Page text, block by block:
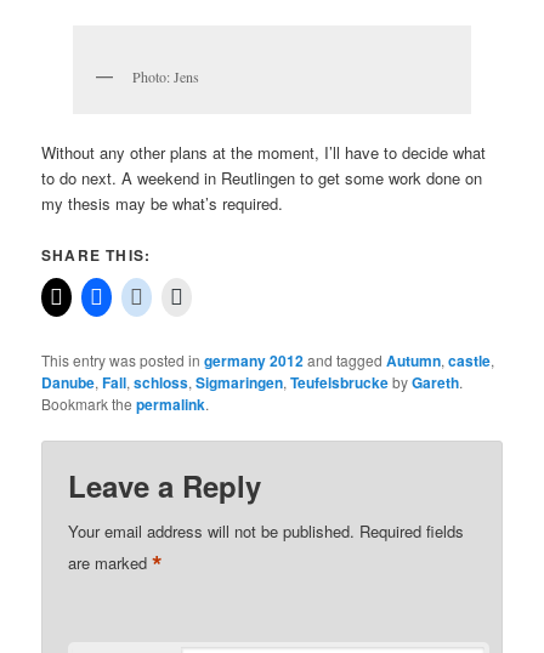
Photo: Jens
Without any other plans at the moment, I’ll have to decide what
to do next. A weekend in Reutlingen to get some work done on
my thesis may be what’s required.
SHARE THIS:
This entry was posted ingermany 2012and taggedAutumn,castle,
Danube,Fall,schloss,Sigmaringen,TeufelsbruckebyGareth.
Bookmark thepermalink.
Leave a Reply
Your email address will not be published. Required fields
are marked*